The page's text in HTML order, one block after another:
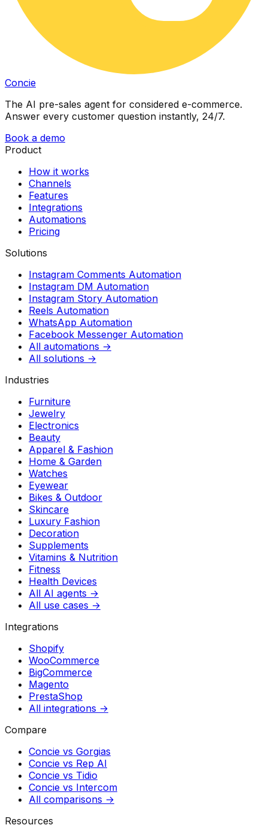
Concie
The AI pre-sales agent for considered e-commerce.
Answer every customer question instantly, 24/7.
Book a demo
Product
How it works
Channels
Features
Integrations
Automations
Pricing
Solutions
Instagram Comments Automation
Instagram DM Automation
Instagram Story Automation
Reels Automation
WhatsApp Automation
Facebook Messenger Automation
All automations →
All solutions →
Industries
Furniture
Jewelry
Electronics
Beauty
Apparel & Fashion
Home & Garden
Watches
Eyewear
Bikes & Outdoor
Skincare
Luxury Fashion
Decoration
Supplements
Vitamins & Nutrition
Fitness
Health Devices
All AI agents →
All use cases →
Integrations
Shopify
WooCommerce
BigCommerce
Magento
PrestaShop
All integrations →
Compare
Concie vs Gorgias
Concie vs Rep AI
Concie vs Tidio
Concie vs Intercom
All comparisons →
Resources